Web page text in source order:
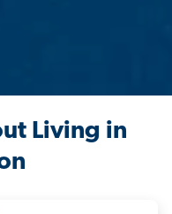
Living in